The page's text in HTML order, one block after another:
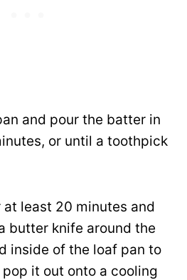
and pour the batter in
or until a toothpick
least 20 minutes and
butter knife around the
inside of the loaf pan to
it out onto a cooling